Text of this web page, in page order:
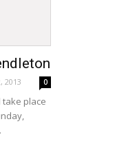
2013 0
take place